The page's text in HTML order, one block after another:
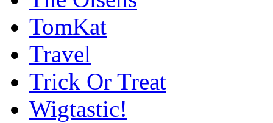
TomKat
Travel
Trick Or Treat
Wigtastic!